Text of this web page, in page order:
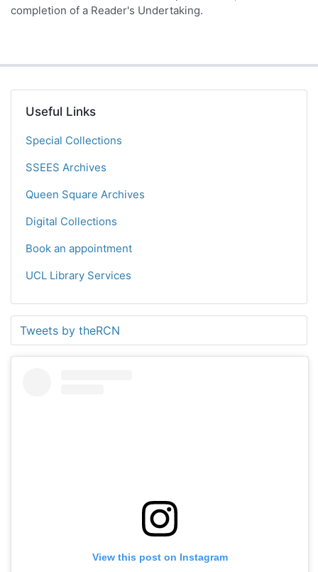
completion of a Reader's Undertaking.
Useful Links
Special Collections
SSEES Archives
Queen Square Archives
Digital Collections
Book an appointment
UCL Library Services
Tweets by theRCN
View this post on Instagram